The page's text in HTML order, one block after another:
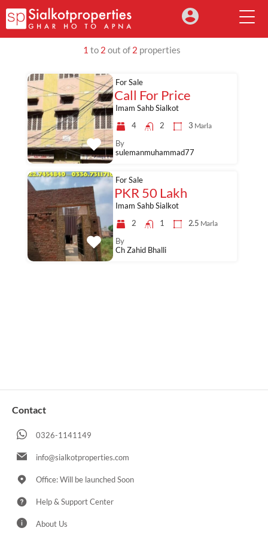
1 to 2 out of 2 properties
Imam Sahb Sialkot
4
2 3 Marla
For Sale
Call For Price
By
sulemanmuhammad77
Imam Sahb Sialkot
2
1 2.5 Marla
For Sale
PKR 50 Lakh
By
Ch Zahid Bhalli
Contact
0326-1141149
info@sialkotproperties.com
Office: Will be launched Soon
Help & Support Center
About Us